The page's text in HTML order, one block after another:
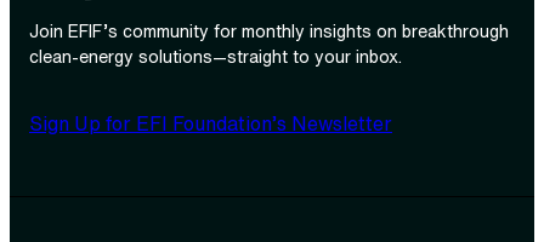
Join EFIF’s community for monthly insights on breakthrough
clean‑energy solutions—straight to your inbox.
Sign Up for EFI Foundation’s Newsletter